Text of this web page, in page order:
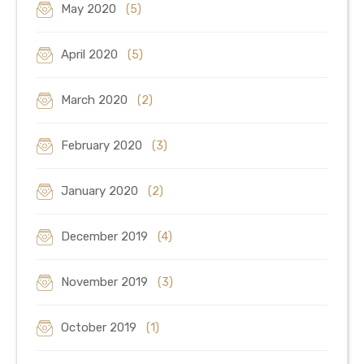
May 2020 (5)
April 2020 (5)
March 2020 (2)
February 2020 (3)
January 2020 (2)
December 2019 (4)
November 2019 (3)
October 2019 (1)